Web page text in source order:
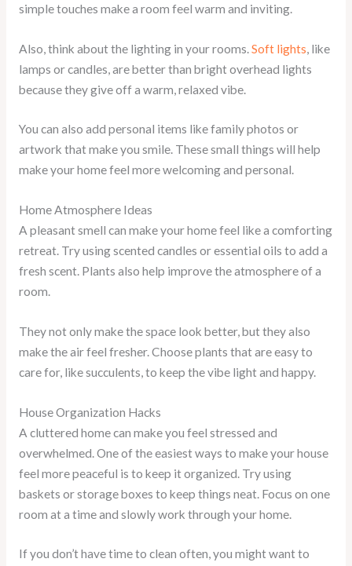
simple touches make a room feel warm and inviting.
Also, think about the lighting in your rooms. Soft lights , like
lamps or candles, are better than bright overhead lights
because they give off a warm, relaxed vibe.
You can also add personal items like family photos or
artwork that make you smile. These small things will help
make your home feel more welcoming and personal.
Home Atmosphere Ideas
A pleasant smell can make your home feel like a comforting
retreat. Try using scented candles or essential oils to add a
fresh scent. Plants also help improve the atmosphere of a
room.
They not only make the space look better, but they also
make the air feel fresher. Choose plants that are easy to
care for, like succulents, to keep the vibe light and happy.
House Organization Hacks
A cluttered home can make you feel stressed and
overwhelmed. One of the easiest ways to make your house
feel more peaceful is to keep it organized. Try using
baskets or storage boxes to keep things neat. Focus on one
room at a time and slowly work through your home.
If you don’t have time to clean often, you might want to